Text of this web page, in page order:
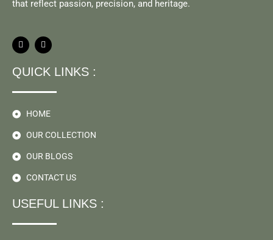
that reflect passion, precision, and heritage.
QUICK LINKS :
HOME
OUR COLLECTION
OUR BLOGS
CONTACT US
USEFUL LINKS :